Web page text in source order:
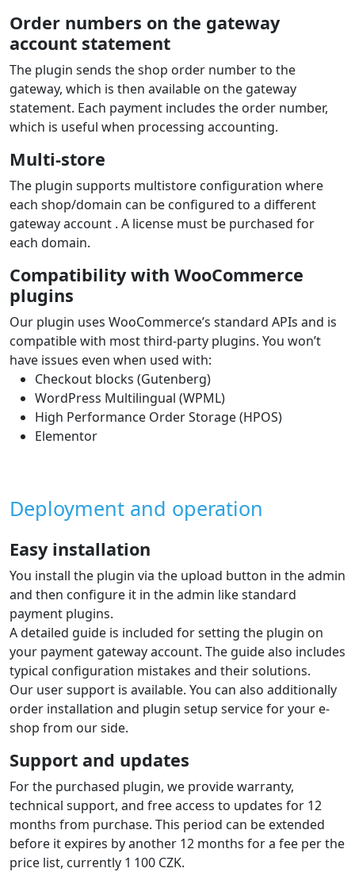
Order numbers on the gateway
account statement
The plugin sends the shop order number to the
gateway, which is then available on the gateway
statement. Each payment includes the order number,
which is useful when processing accounting.
Multi-store
The plugin supports multistore configuration where
each shop/domain can be configured to a different
gateway account . A license must be purchased for
each domain.
Compatibility with WooCommerce
plugins
Our plugin uses WooCommerce’s standard APIs and is
compatible with most third‑party plugins. You won’t
have issues even when used with:
Checkout blocks (Gutenberg)
WordPress Multilingual (WPML)
High Performance Order Storage (HPOS)
Elementor
Deployment and operation
Easy installation
You install the plugin via the upload button in the admin
and then configure it in the admin like standard
payment plugins.
A detailed guide is included for setting the plugin on
your payment gateway account. The guide also includes
typical configuration mistakes and their solutions.
Our user support is available. You can also additionally
order installation and plugin setup service for your e-
shop from our side.
Support and updates
For the purchased plugin, we provide warranty,
technical support, and free access to updates for 12
months from purchase. This period can be extended
before it expires by another 12 months for a fee per the
price list, currently 1 100 CZK.